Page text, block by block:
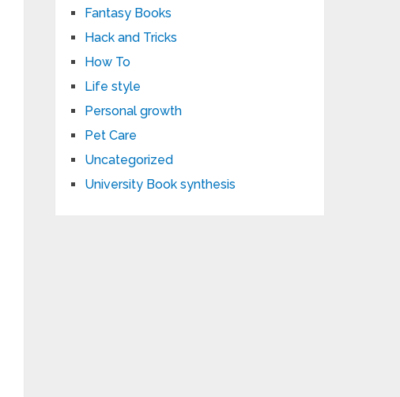
Fantasy Books
Hack and Tricks
How To
Life style
Personal growth
Pet Care
Uncategorized
University Book synthesis